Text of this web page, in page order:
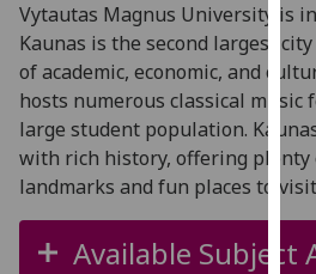
Vytautas Magnus University is
Kaunas is the second largest
of academic, economic, and
hosts numerous classical music
large student population.
with rich history, offering
landmarks and fun places to
Available Subject